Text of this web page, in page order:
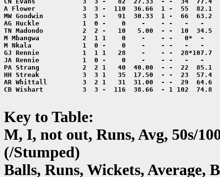
CB Wishart          3  3 -  116  38.66  - 1 102
Key to Table:
M, I, not out, Runs, Avg, 50s/
(/Stumped)
Balls, Runs, Wickets, Average,